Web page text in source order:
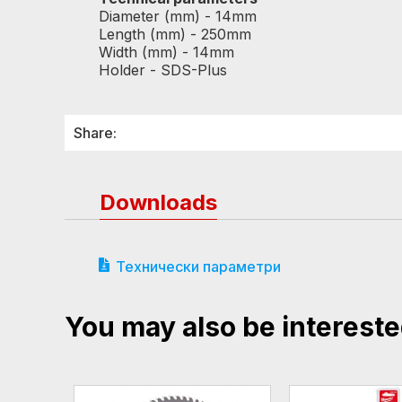
Diameter (mm) - 14mm
Length (mm) - 250mm
Width (mm) - 14mm
Holder - SDS-Plus
Share:
Downloads
Технически параметри
You may also be